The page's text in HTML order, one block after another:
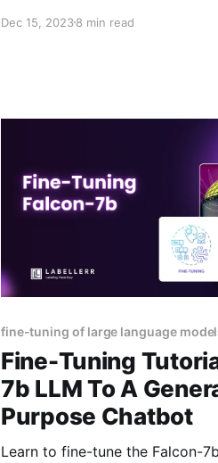
availability of Gemini 4. Practical Applications
Gemini: Empowering Future
Dec 15, 20238 min read
fine-tuning of large language
Fine-Tuning
7b LLM To A
Purpose Chatbot
Learn to fine-tune the Falcon-